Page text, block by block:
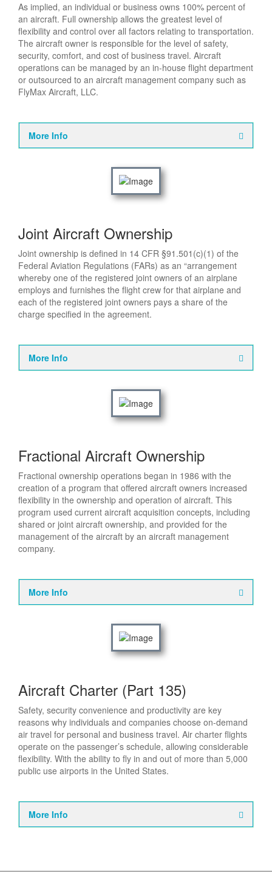
As implied, an individual or business owns 100% percent of
an aircraft. Full ownership allows the greatest level of
flexibility and control over all factors relating to transportation.
The aircraft owner is responsible for the level of safety,
security, comfort, and cost of business travel. Aircraft
operations can be managed by an in-house flight department
or outsourced to an aircraft management company such as
FlyMax Aircraft, LLC.
More Info
Joint Aircraft Ownership
Joint ownership is defined in 14 CFR §91.501(c)(1) of the
Federal Aviation Regulations (FARs) as an “arrangement
whereby one of the registered joint owners of an airplane
employs and furnishes the flight crew for that airplane and
each of the registered joint owners pays a share of the
charge specified in the agreement.
More Info
Fractional Aircraft Ownership
Fractional ownership operations began in 1986 with the
creation of a program that offered aircraft owners increased
flexibility in the ownership and operation of aircraft. This
program used current aircraft acquisition concepts, including
shared or joint aircraft ownership, and provided for the
management of the aircraft by an aircraft management
company.
More Info
Aircraft Charter (Part 135)
Safety, security convenience and productivity are key
reasons why individuals and companies choose on-demand
air travel for personal and business travel. Air charter flights
operate on the passenger’s schedule, allowing considerable
flexibility. With the ability to fly in and out of more than 5,000
public use airports in the United States.
More Info